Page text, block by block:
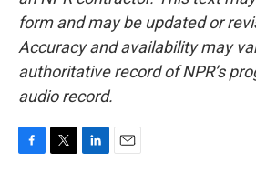
form and may be updated or
Accuracy and availability may
authoritative record of NPR’s
audio record.